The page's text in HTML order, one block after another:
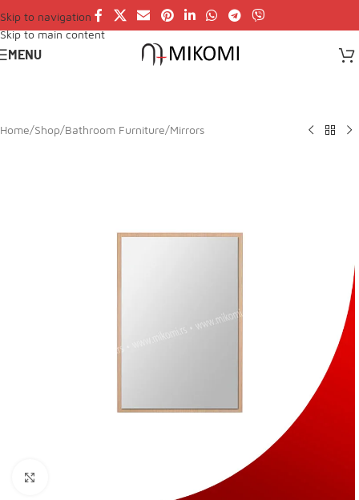
Skip to navigation
Skip to main content
MENU
Home/Shop/Bathroom Furniture/Mirrors